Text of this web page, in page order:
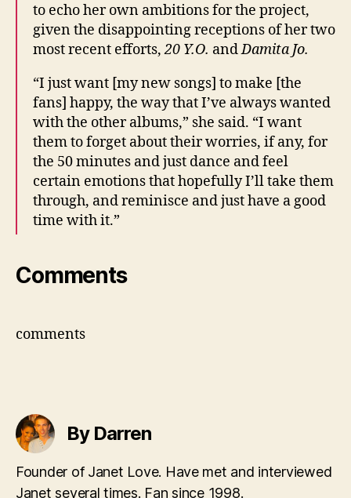
to echo her own ambitions for the project,
given the disappointing receptions of her two
most recent efforts,20 Y.O. andDamita Jo.
“I just want [my new songs] to make [the
fans] happy, the way that I’ve always wanted
with the other albums,” she said. “I want
them to forget about their worries, if any, for
the 50 minutes and just dance and feel
certain emotions that hopefully I’ll take them
through, and reminisce and just have a good
time with it.”
Comments
comments
By Darren
Founder of Janet Love. Have met and interviewed
Janet several times. Fan since 1998.